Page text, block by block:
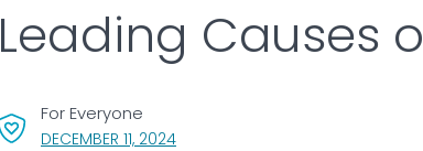
DECEMBER 11, 2024, VISIT LINK FOR DETAILS.
For Everyone
Leading Causes